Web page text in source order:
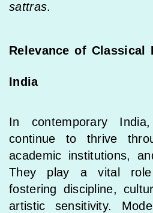
sattras.
Relevance of Classical
India
In contemporary
continue to thrive
academic institutions,
They play a vital
fostering discipline,
artistic sensitivity.